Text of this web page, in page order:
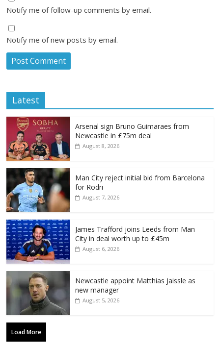
Notify me of follow-up comments by email.
Notify me of new posts by email.
Latest
Arsenal sign Bruno Guimaraes from
Newcastle in £75m deal
August 8, 2026
Man City reject initial bid from Barcelona
for Rodri
August 7, 2026
James Trafford joins Leeds from Man
City in deal worth up to £45m
August 6, 2026
Newcastle appoint Matthias Jaissle as
new manager
August 5, 2026
Load More